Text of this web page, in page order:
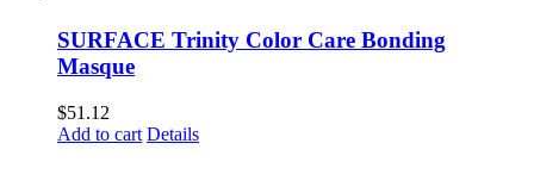
SURFACE Trinity Color Care Bonding
Masque
$51.12
Add to cart Details